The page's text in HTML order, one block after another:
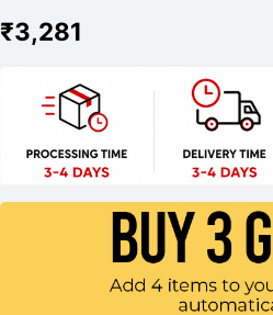
₹3,281